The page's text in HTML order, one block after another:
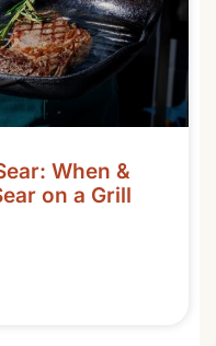
When &
on a Grill